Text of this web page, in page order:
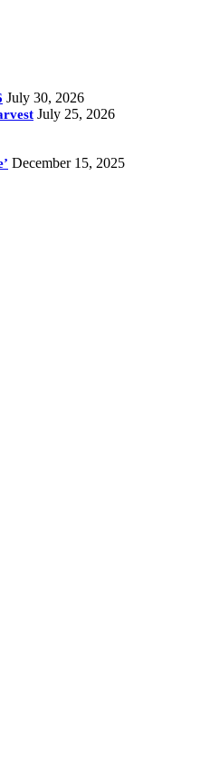
July 30, 2026
July 25, 2026
December 15, 2025